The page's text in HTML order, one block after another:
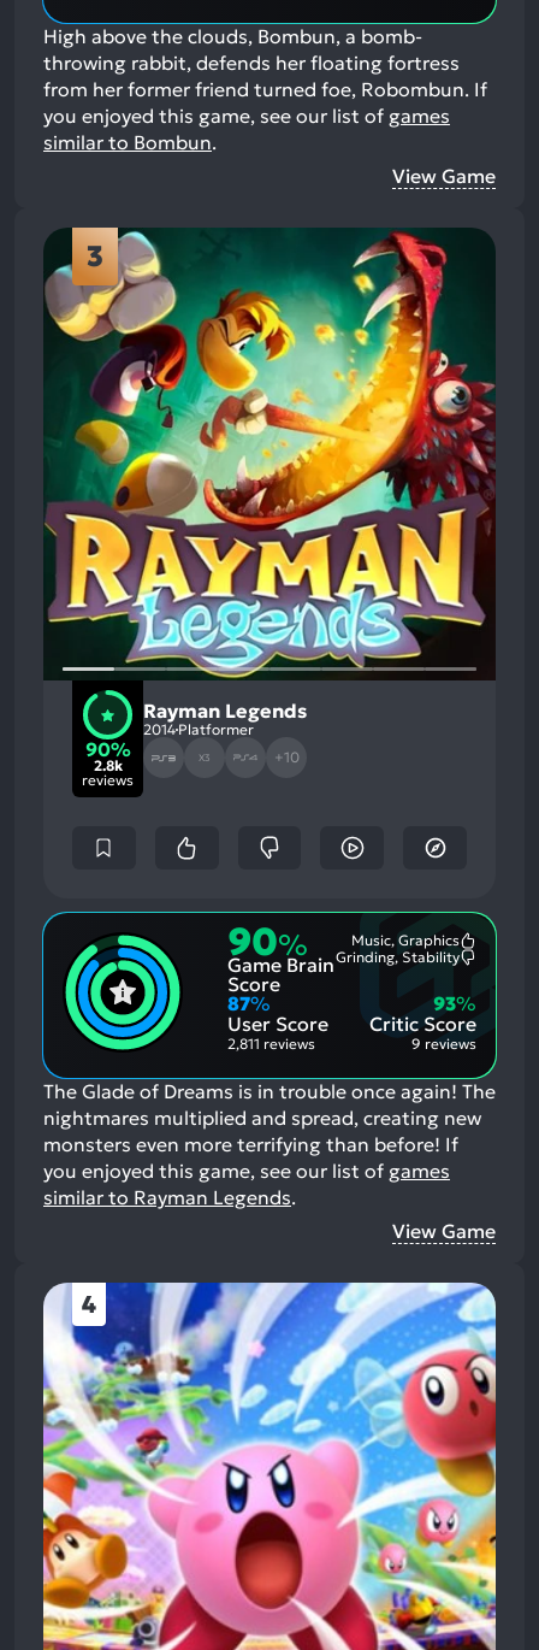
High above the clouds, Bombun, a bomb-
throwing rabbit, defends her floating fortress
from her former friend turned foe, Robombun. If
you enjoyed this game, see our list of games
similar to Bombun.
View Game
3
90%
2.8k
reviews
Rayman Legends
2014 Platformer
X3 +10
90%
Game Brain
Score
Music, Graphics
Aspects:
Grinding, Stability
87%
User Score
2,811 reviews
Critic Score
93%
9 reviews
The Glade of Dreams is in trouble once again! The
nightmares multiplied and spread, creating new
monsters even more terrifying than before! If
you enjoyed this game, see our list of games
similar to Rayman Legends.
View Game
4